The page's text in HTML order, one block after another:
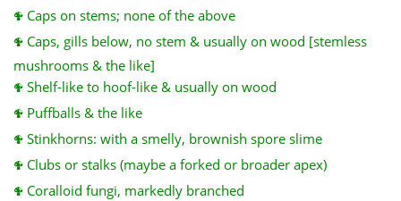
Caps on stems; none of the above
Caps, gills below, no stem & usually on wood [stemless
mushrooms & the like]
Shelf-like to hoof-like & usually on wood
Puffballs & the like
Stinkhorns: with a smelly, brownish spore slime
Clubs or stalks (maybe a forked or broader apex)
Coralloid fungi, markedly branched